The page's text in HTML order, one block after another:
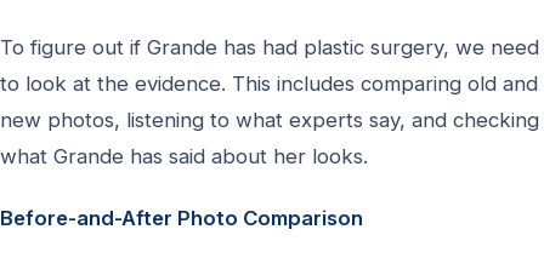
To figure out if Grande has had plastic surgery, we need
to look at the evidence. This includes comparing old and
new photos, listening to what experts say, and checking
what Grande has said about her looks.
Before-and-After Photo Comparison